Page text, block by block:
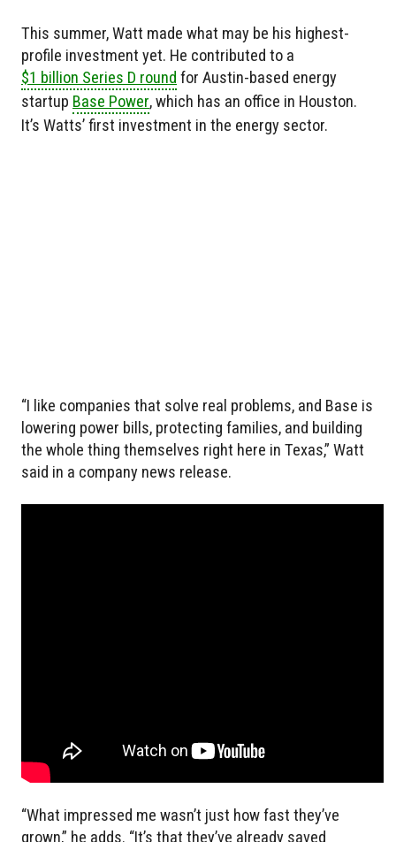
This summer, Watt made what may be his highest-
profile investment yet. He contributed to a
$1 billion Series D round for Austin-based energy
startup Base Power, which has an office in Houston.
It’s Watts’ first investment in the energy sector.
“I like companies that solve real problems, and Base is
lowering power bills, protecting families, and building
the whole thing themselves right here in Texas,” Watt
said in a company news release.
“What impressed me wasn’t just how fast they’ve
grown,” he adds. “It’s that they’ve already saved